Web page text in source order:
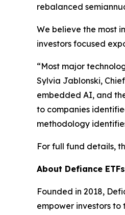
rebalanced
We believe the most
investors focused
“Most major
Sylvia Jablonski,
embedded AI, and
to companies
methodology
For full fund details,
About Defiance ETFs
Founded in 2018,
empower investors